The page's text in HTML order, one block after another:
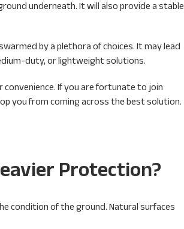
underneath. It will also provide a stable
by a plethora of choices. It may lead
duty, or lightweight solutions.
If you are fortunate to join
you from coming across the best solution.
Protection?
condition of the ground. Natural surfaces